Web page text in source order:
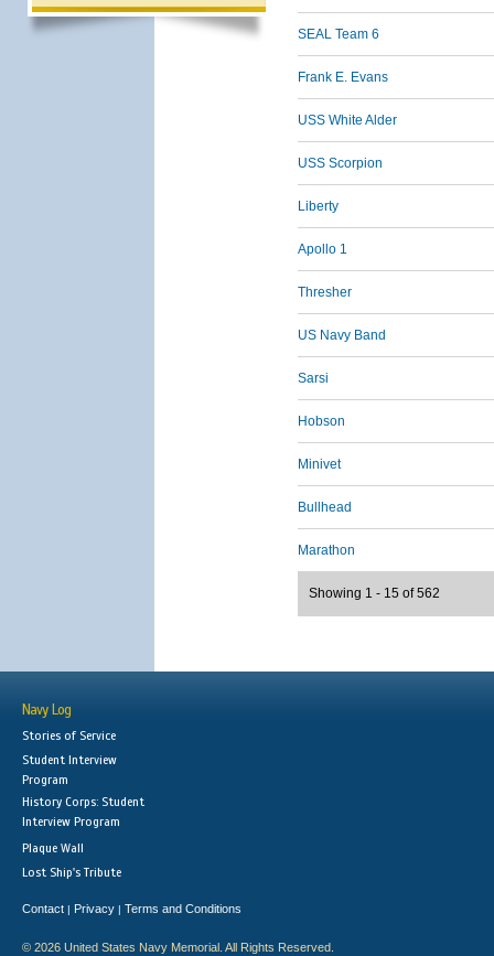
SEAL Team 6
Frank E. Evans
USS White Alder
USS Scorpion
Liberty
Apollo 1
Thresher
US Navy Band
Sarsi
Hobson
Minivet
Bullhead
Marathon
Showing 1 - 15 of 562
Navy Log
Stories of Service
Student Interview
Program
History Corps: Student
Interview Program
Plaque Wall
Lost Ship's Tribute
Contact | Privacy | Terms and Conditions
© 2026 United States Navy Memorial. All Rights Reserved.